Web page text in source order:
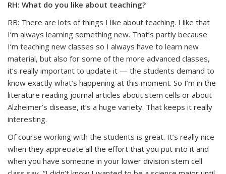
RH: What do you like about teaching?
RB: There are lots of things I like about teaching. I like that
I’m always learning something new. That’s partly because
I’m teaching new classes so I always have to learn new
material, but also for some of the more advanced classes,
it’s really important to update it — the students demand to
know exactly what’s happening at this moment. So I’m in the
literature reading journal articles about stem cells or about
Alzheimer’s disease, it’s a huge variety. That keeps it really
interesting.
Of course working with the students is great. It’s really nice
when they appreciate all the effort that you put into it and
when you have someone in your lower division stem cell